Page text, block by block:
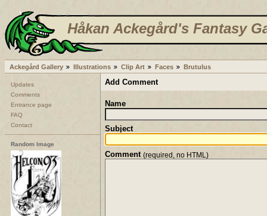
Håkan Ackegård's Fantasy
Ackegård Gallery Illustrations Clip Art Faces Brutulus
Updates
Comments
Entrance page
FAQ
Contact
Random Image
Add Comment
Name
Subject
Comment (required, no HTML)